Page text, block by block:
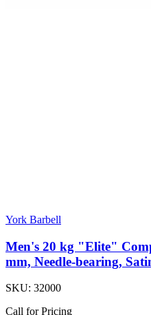
York Barbell
Men's 20 kg "Elite"
mm, Needle-bearing,
SKU: 32000
Call for Pricing